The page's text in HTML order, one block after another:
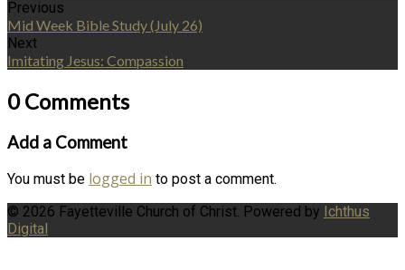
Previous
Mid Week Bible Study (July 26)
Next
Imitating Jesus: Compassion
0 Comments
Add a Comment
You must be logged in to post a comment.
© 2026 Fayetteville Church of Christ. Powered by Ichthus
Digital